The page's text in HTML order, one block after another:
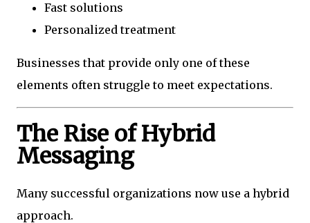
Fast solutions
Personalized treatment
Businesses that provide only one of these
elements often struggle to meet expectations.
The Rise of Hybrid
Messaging
Many successful organizations now use a hybrid
approach.